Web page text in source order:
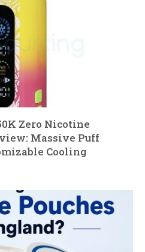
Zero Nicotine
Massive Puff
Cooling